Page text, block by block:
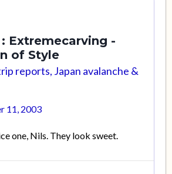
: Extremecarving -
of Style
reports, Japan avalanche &
11, 2003
one, Nils. They look sweet.